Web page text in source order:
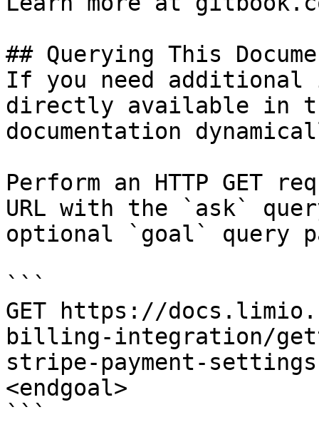
## Querying This
If you need
directly available in
documentation
Perform an HTTP GET
URL with the `ask`
optional `goal` query
```
GET https://
billing-integration/
stripe-payment-
<endgoal>
```